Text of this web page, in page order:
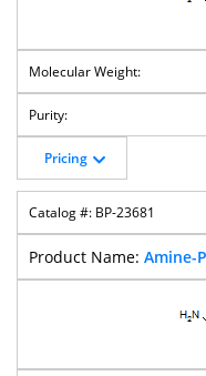
Pricing
BP-23681
Amine-